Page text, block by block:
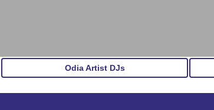
Odia Artist DJs